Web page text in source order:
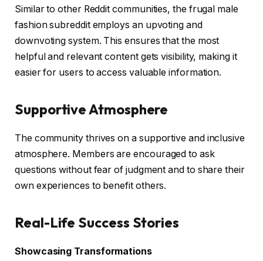
Similar to other Reddit communities, the frugal male
fashion subreddit employs an upvoting and
downvoting system. This ensures that the most
helpful and relevant content gets visibility, making it
easier for users to access valuable information.
Supportive Atmosphere
The community thrives on a supportive and inclusive
atmosphere. Members are encouraged to ask
questions without fear of judgment and to share their
own experiences to benefit others.
Real-Life Success Stories
Showcasing Transformations